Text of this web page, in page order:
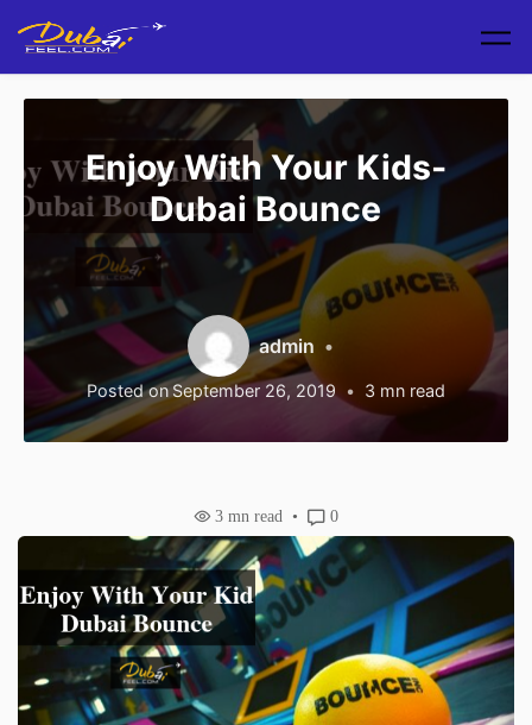
Enjoy With Your Kids-
Dubai Bounce
3 mn read
Posted on September 26, 2019
admin
3 mn read 0